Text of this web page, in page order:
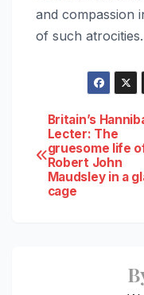
and compassion
of such atrocities.
Post
Britain’s
Lecter: The
gruesome life
Robert John
Maudsley in a
cage